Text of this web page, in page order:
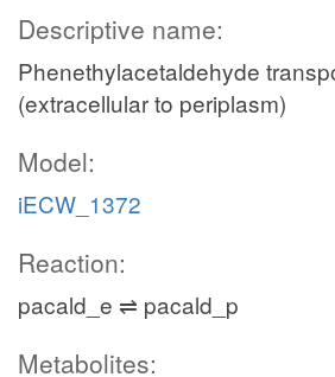
Descriptive name:
Phenethylacetaldehyde
(extracellular to periplasm)
Model:
iECW_1372
Reaction:
pacald_e ⇌ pacald_p
Metabolites: